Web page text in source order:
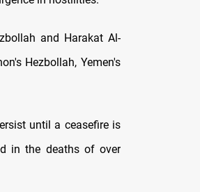
and Harakat Al-
Hezbollah, Yemen's
until a ceasefire is
in the deaths of over